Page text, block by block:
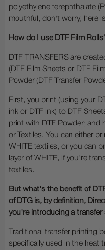
polyethylene terephthalate
mouthful, don't worry, here
How do I use DTF Film
DTF TRANSFERS are
(DTF Film Sheets or DTF
Powder (DTF Transfer
First, you print (using your
ink or DTF ink) to DTF
print with DTF Powder; and
or Textiles. You can either
WHITE textiles, or you can
layer of WHITE, if you're
textiles.
But what's the benefit of
of DTG is, by definition,
you're introducing a transfer
Traditional transfer printing
specifically used in the heat